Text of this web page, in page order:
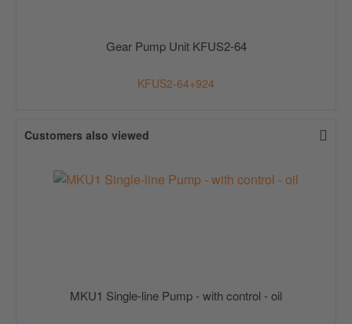
Gear Pump Unit KFUS2-64
KFUS2-64+924
Customers also viewed
MKU1 Single-line Pump - with control - oil